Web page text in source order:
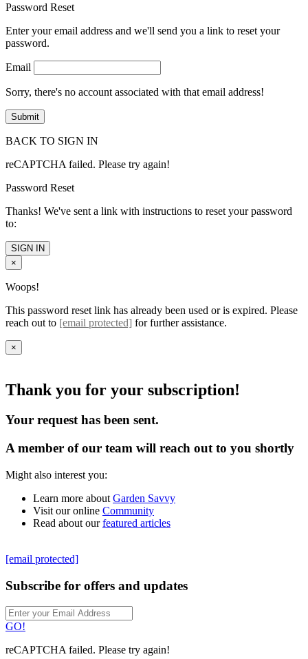
Password Reset
Enter your email address and we'll send you a link to reset your
password.
Email
Sorry, there's no account associated with that email address!
BACK TO SIGN IN
reCAPTCHA failed. Please try again!
Password Reset
Thanks! We've sent a link with instructions to reset your password
to:
SIGN IN
×
Woops!
This password reset link has already been used or is expired. Please
reach out to [email protected] for further assistance.
×
Thank you for your subscription!
Your request has been sent.
A member of our team will reach out to you shortly
Might also interest you:
Learn more about Garden Savvy
Visit our online Community
Read about ourfeatured articles
[email protected]
Subscribe for offers and updates
GO!
reCAPTCHA failed. Please try again!